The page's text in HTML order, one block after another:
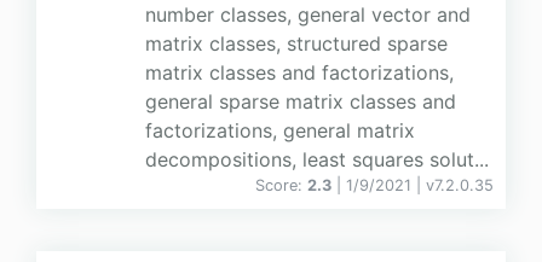
number classes, general vector and
matrix classes, structured sparse
matrix classes and factorizations,
general sparse matrix classes and
factorizations, general matrix
decompositions, least squares solut...
Score: 2.3 | 1/9/2021 | v7.2.0.35